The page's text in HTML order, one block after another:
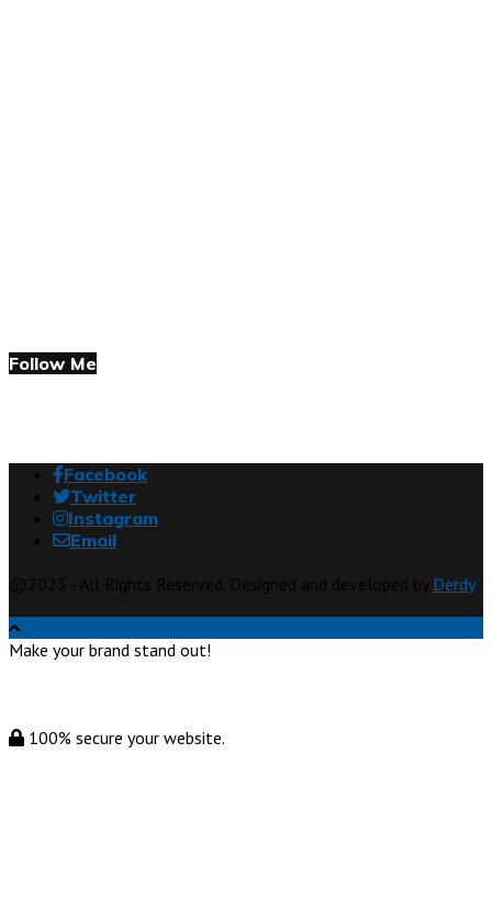
Follow Me
Facebook
Twitter
Instagram
Email
Derdy
Make your brand stand out!
100% secure your website.